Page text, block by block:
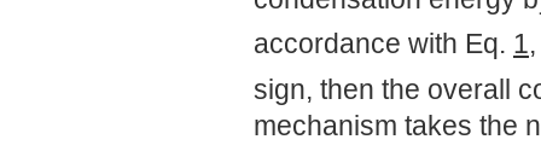
accordance with Eq. 1
sign, then the overall
mechanism takes the